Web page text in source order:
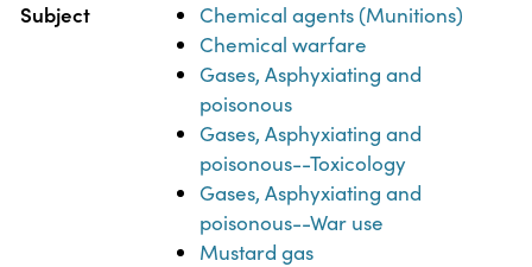
Subject
Chemical agents (Munitions)
Chemical warfare
Gases, Asphyxiating and
poisonous
Gases, Asphyxiating and
poisonous--Toxicology
Gases, Asphyxiating and
poisonous--War use
Mustard gas